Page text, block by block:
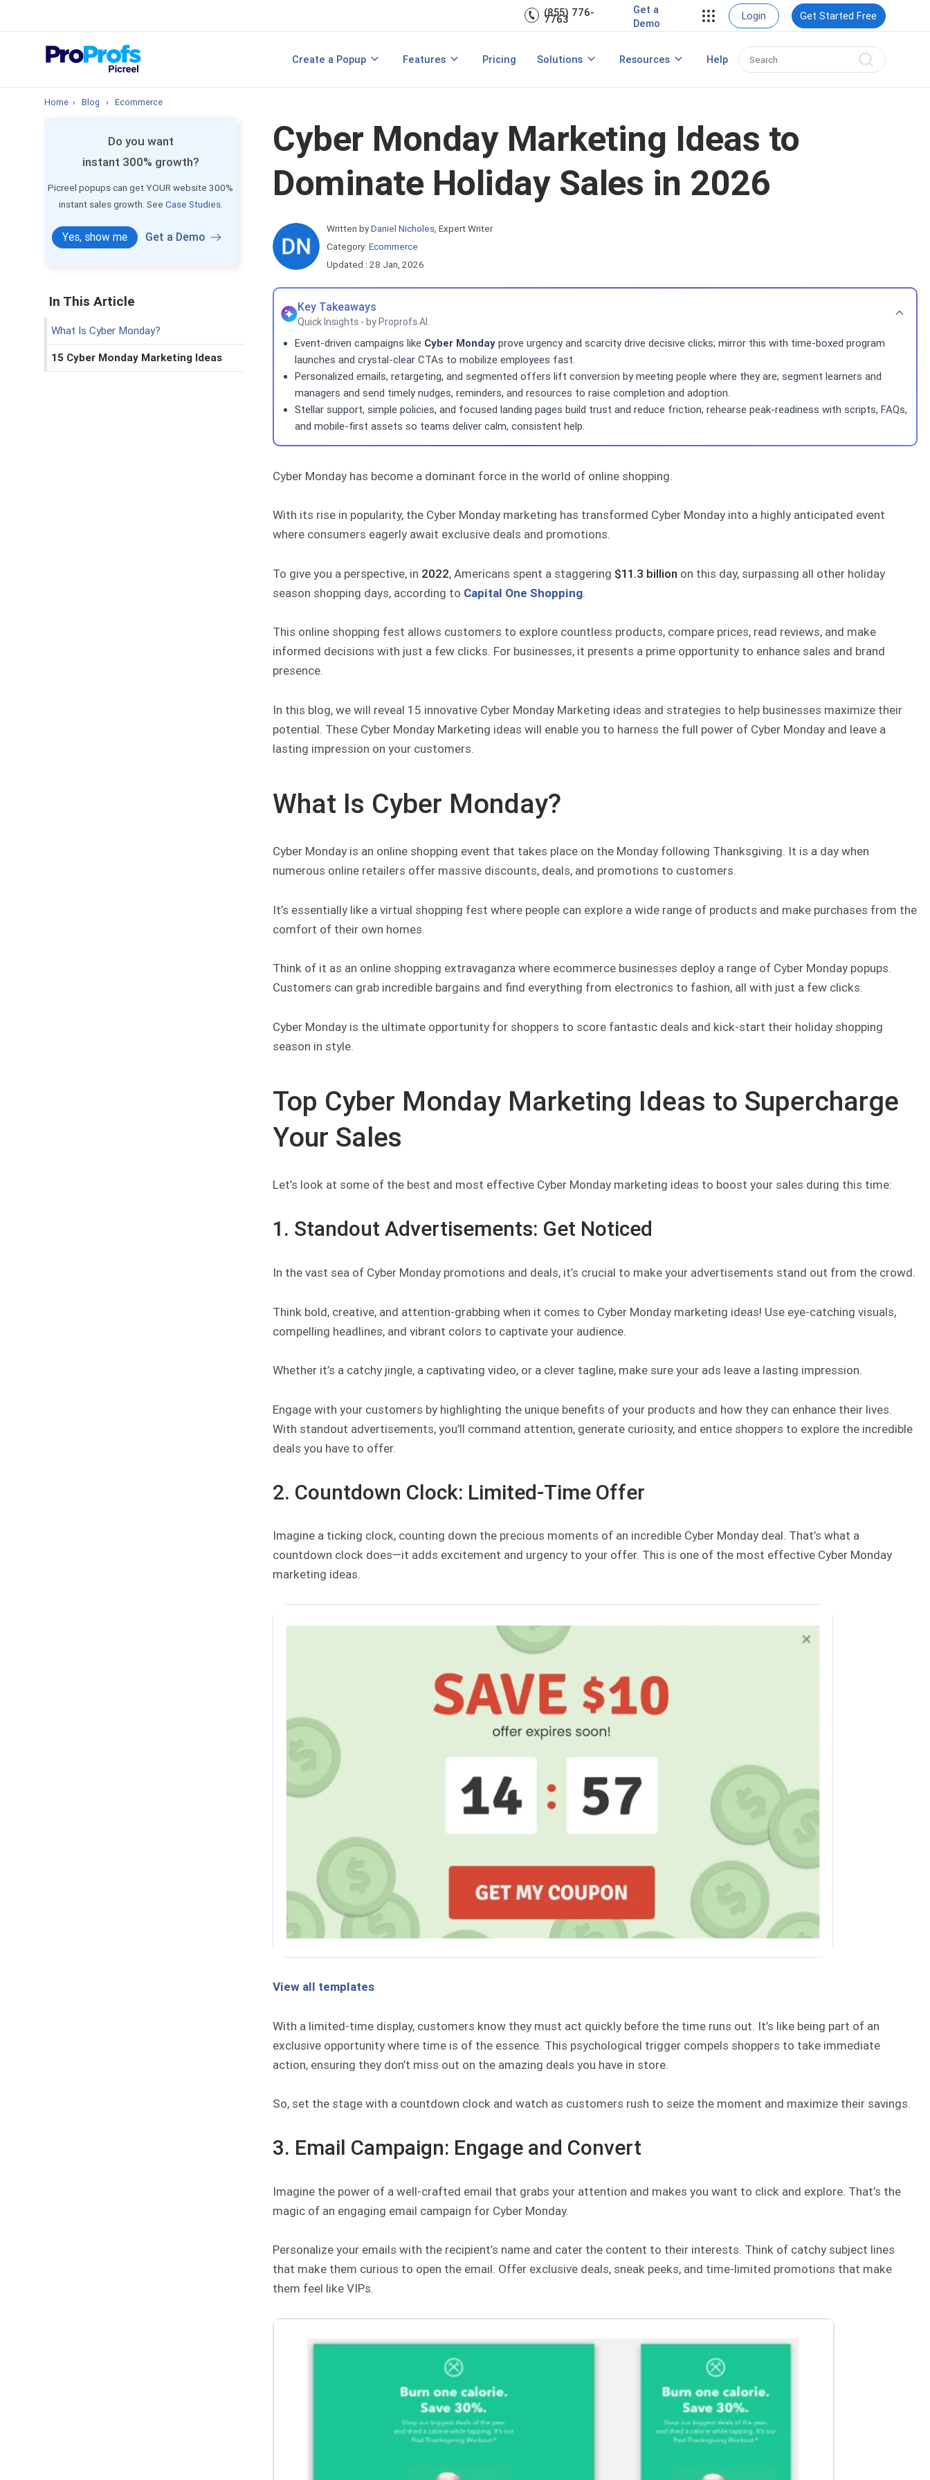
(855) 776-
7763
Get a
Demo
Login Get Started Free
Create a Popup
Popup Templates
Features
View All Features
Pricing Solutions
Make Announcements
Resources
Best Popup Software Create Popup with HTML Popup Maker for WordPress
Help
Home › Blog › Ecommerce
Do you want
instant 300% growth?
Picreel popups can get YOUR website 300%
instant sales growth. See Case Studies.
Yes, show me Get a Demo
In This Article
What Is Cyber Monday?
15 Cyber Monday Marketing Ideas
Cyber Monday Marketing Ideas to
Dominate Holiday Sales in 2026
Written by Daniel Nicholes Expert Writer
Category:Ecommerce
Updated : 28 Jan, 2026
Key Takeaways
Quick Insights - by Proprofs AI.
Event-driven campaigns like Cyber Monday prove urgency and scarcity drive decisive clicks; mirror this with time-boxed program
launches and crystal-clear CTAs to mobilize employees fast.
Personalized emails, retargeting, and segmented offers lift conversion by meeting people where they are; segment learners and
managers and send timely nudges, reminders, and resources to raise completion and adoption.
Stellar support, simple policies, and focused landing pages build trust and reduce friction; rehearse peak-readiness with scripts, FAQs,
and mobile-first assets so teams deliver calm, consistent help.
Cyber Monday has become a dominant force in the world of online shopping.
With its rise in popularity, the Cyber Monday marketing has transformed Cyber Monday into a highly anticipated event
where consumers eagerly await exclusive deals and promotions.
To give you a perspective, in 2022, Americans spent a staggering $11.3 billion on this day, surpassing all other holiday
season shopping days, according to Capital One Shopping
This online shopping fest allows customers to explore countless products, compare prices, read reviews, and make
informed decisions with just a few clicks. For businesses, it presents a prime opportunity to enhance sales and brand
presence.
In this blog, we will reveal 15 innovative Cyber Monday Marketing ideas and strategies to help businesses maximize their
potential. These Cyber Monday Marketing ideas will enable you to harness the full power of Cyber Monday and leave a
lasting impression on your customers.
What Is Cyber Monday?
Cyber Monday is an online shopping event that takes place on the Monday following Thanksgiving. It is a day when
numerous online retailers offer massive discounts, deals, and promotions to customers.
It’s essentially like a virtual shopping fest where people can explore a wide range of products and make purchases from the
comfort of their own homes.
Think of it as an online shopping extravaganza where ecommerce businesses deploy a range of Cyber Monday popups.
Customers can grab incredible bargains and find everything from electronics to fashion, all with just a few clicks.
Cyber Monday is the ultimate opportunity for shoppers to score fantastic deals and kick-start their holiday shopping
season in style.
Top Cyber Monday Marketing Ideas to Supercharge
Your Sales
Let’s look at some of the best and most effective Cyber Monday marketing ideas to boost your sales during this time:
1. Standout Advertisements: Get Noticed
In the vast sea of Cyber Monday promotions and deals, it’s crucial to make your advertisements stand out from the crowd.
Think bold, creative, and attention-grabbing when it comes to Cyber Monday marketing ideas! Use eye-catching visuals,
compelling headlines, and vibrant colors to captivate your audience.
Whether it’s a catchy jingle, a captivating video, or a clever tagline, make sure your ads leave a lasting impression.
Engage with your customers by highlighting the unique benefits of your products and how they can enhance their lives.
With standout advertisements, you’ll command attention, generate curiosity, and entice shoppers to explore the incredible
deals you have to offer.
2. Countdown Clock: Limited-Time Offer
Imagine a ticking clock, counting down the precious moments of an incredible Cyber Monday deal. That’s what a
countdown clock does—it adds excitement and urgency to your offer. This is one of the most effective Cyber Monday
marketing ideas.
View all templates
With a limited-time display, customers know they must act quickly before the time runs out. It’s like being part of an
exclusive opportunity where time is of the essence. This psychological trigger compels shoppers to take immediate
action, ensuring they don’t miss out on the amazing deals you have in store.
So, set the stage with a countdown clock and watch as customers rush to seize the moment and maximize their savings.
3. Email Campaign: Engage and Convert
Imagine the power of a well-crafted email that grabs your attention and makes you want to click and explore. That’s the
magic of an engaging email campaign for Cyber Monday.
Personalize your emails with the recipient’s name and cater the content to their interests. Think of catchy subject lines
that make them curious to open the email. Offer exclusive deals, sneak peeks, and time-limited promotions that make
them feel like VIPs.